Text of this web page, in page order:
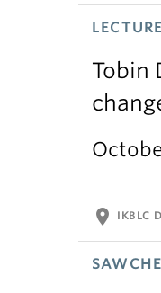
Tobin
location_on IKBLC